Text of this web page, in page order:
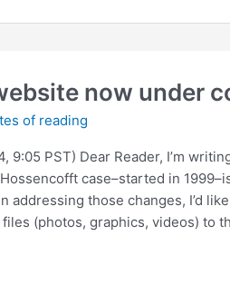
now under
of reading
9:05 PST) Dear Reader, I’m
case–started in
addressing those changes, I’d
(photos, graphics, videos) to